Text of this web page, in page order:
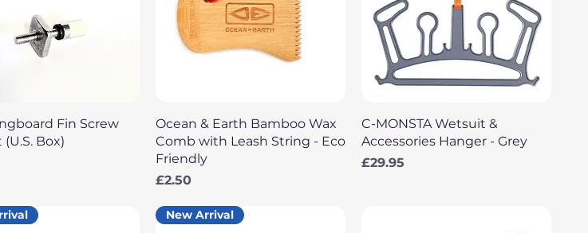
Quick ViewFin Screw
Box)
Quick View
Ocean & Earth Bamboo Wax
Comb with Leash String - Eco
Friendly
Price
£2.50
Quick View
C-MONSTA Wetsuit &
Accessories Hanger - Grey
Price
£29.95
New Arrival